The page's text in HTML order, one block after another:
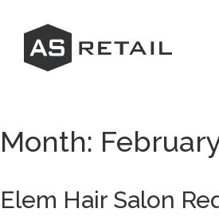
content
Month:
Elem Hair Salon